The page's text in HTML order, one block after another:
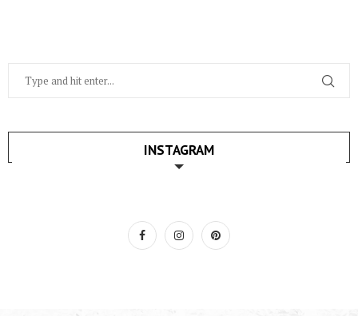
INSTAGRAM